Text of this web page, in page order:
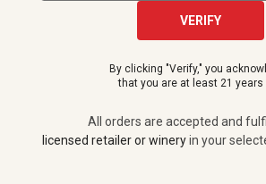
Le Champ des Etoiles
VERIFY
By clicking "Verify," you
that you are at least 21 years
All orders are accepted and
licensed retailer or wineryin your